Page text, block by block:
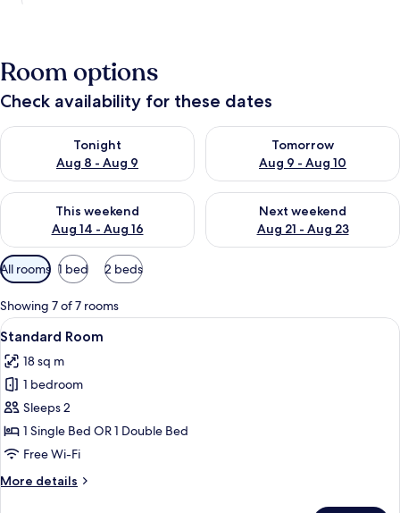
Room options
Check availability for these dates
Tonight
Aug 8 - Aug 9
Check availability for tonight Aug 8 - Aug 9
Tomorrow
Aug 9 - Aug 10
Check availability for
This weekend
Aug 14 - Aug 16
Check availability for this weekend Aug 14 - Aug 16
Next weekend
Aug 21 - Aug 23
Check availability for next
Available
filters
for
rooms
All rooms 1 bed 2 beds
Showing 7 of 7 rooms
View
all
photos
for
Standard
Room
A modern hotel room with a blue
11
Standard Room
18 sq m
1 bedroom
Sleeps 2
1 Single Bed OR 1 Double Bed
Free Wi-Fi
More details
More